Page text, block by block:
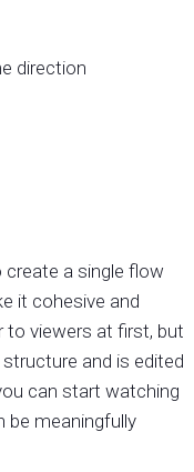
direction
a single flow
it cohesive and
to viewers at first, but
and is edited
can start watching
be meaningfully